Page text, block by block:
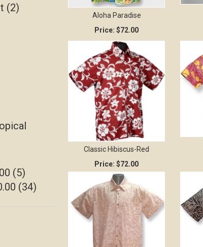
(2)
(5)
(34)
Aloha Paradise
Price: $72.00
Classic Hibiscus-Red
Price: $72.00